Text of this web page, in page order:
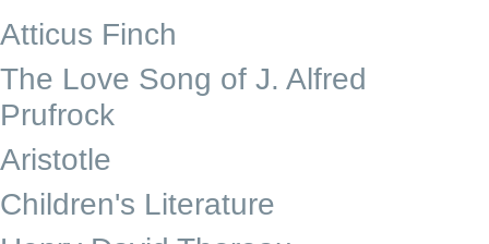
Atticus Finch
The Love Song of J. Alfred
Prufrock
Aristotle
Children's Literature